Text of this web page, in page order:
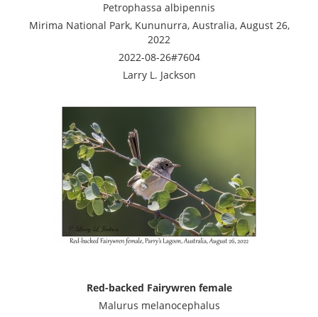
Petrophassa albipennis
Mirima National Park, Kununurra, Australia, August 26,
2022
2022-08-26#7604
Larry L. Jackson
Red-backed Fairywren female
Malurus melanocephalus